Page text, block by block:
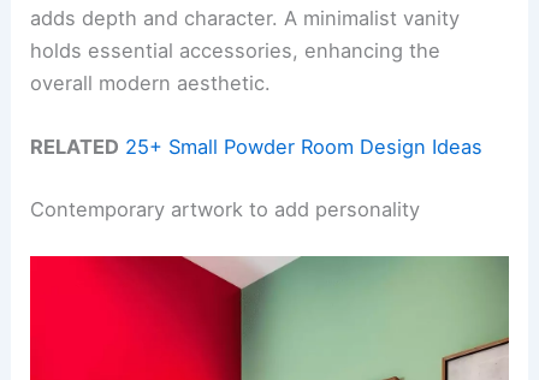
adds depth and character. A minimalist vanity
holds essential accessories, enhancing the
overall modern aesthetic.
RELATED 25+ Small Powder Room Design Ideas
Contemporary artwork to add personality